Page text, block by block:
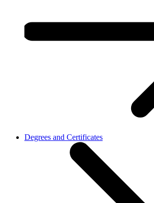
Degrees and Certificates